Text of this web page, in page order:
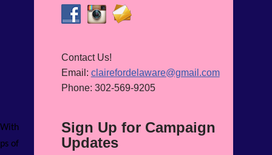
of
Contact Us!
Email: clairefordelaware@gmail.com
Phone: 302-569-9205
Sign Up for Campaign
Updates